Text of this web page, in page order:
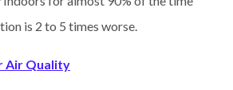
is 2 to 5 times worse.
Air Quality